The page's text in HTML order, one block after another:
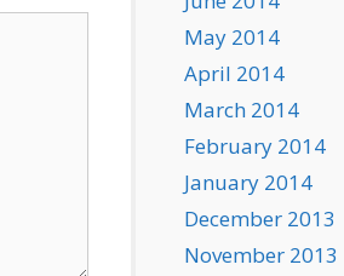
May 2014
April 2014
March 2014
February 2014
January 2014
December 2013
November 2013